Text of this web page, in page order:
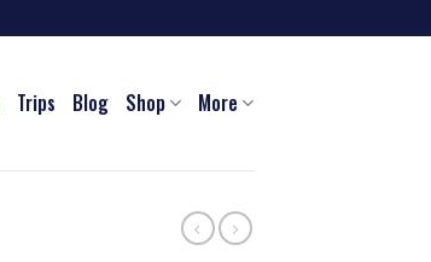
Trips Blog Shop More